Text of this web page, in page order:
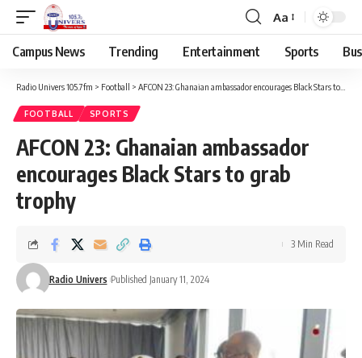
Aa
Campus News Trending Entertainment Sports
Radio Univers 105.7fm > Football > AFCON 23: Ghanaian ambassador encourages Black Stars to grab trophy
FOOTBALL SPORTS
AFCON 23: Ghanaian ambassador
encourages Black Stars to grab
trophy
Radio Univers Published January 11, 2024
3 Min Read